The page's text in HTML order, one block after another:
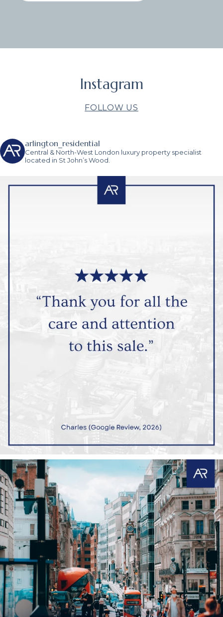
Instagram
FOLLOW US
arlington_residential
Central & North-West London luxury property specialist
located in St John’s Wood.